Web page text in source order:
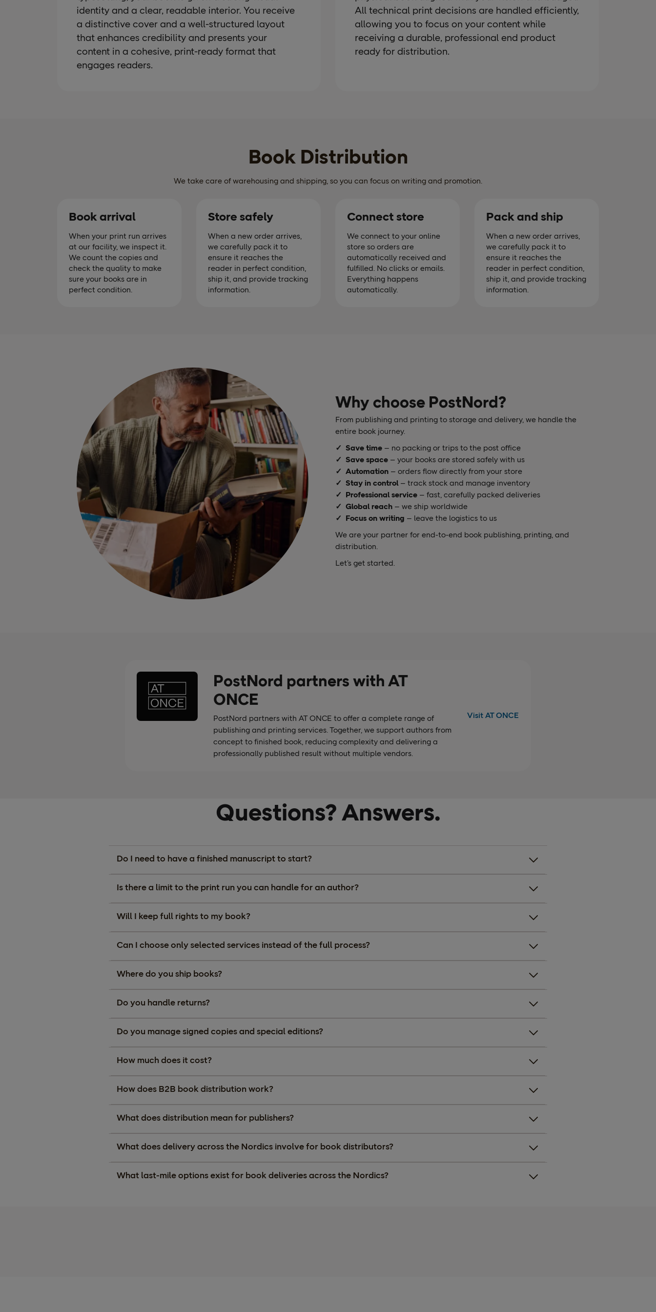
identity and a clear, readable interior. You receive
a distinctive cover and a well-structured layout
that enhances credibility and presents your
content in a cohesive, print-ready format that
engages readers.
All technical print decisions are handled efficiently,
allowing you to focus on your content while
receiving a durable, professional end product
ready for distribution.
Book Distribution
We take care of warehousing and shipping, so you can focus on writing and promotion.
Book arrival
When your print run arrives
at our facility, we inspect it.
We count the copies and
check the quality to make
sure your books are in
perfect condition.
Store safely
When a new order arrives,
we carefully pack it to
ensure it reaches the
reader in perfect condition,
ship it, and provide tracking
information.
Connect store
We connect to your online
store so orders are
automatically received and
fulfilled. No clicks or emails.
Everything happens
automatically.
Pack and ship
When a new order arrives,
we carefully pack it to
ensure it reaches the
reader in perfect condition,
ship it, and provide tracking
information.
Why choose PostNord?
From publishing and printing to storage and delivery, we handle the
entire book journey.
✓ Save time – no packing or trips to the post office
✓ Save space – your books are stored safely with us
✓ Automation – orders flow directly from your store
✓ Stay in control – track stock and manage inventory
✓ Professional service – fast, carefully packed deliveries
✓ Global reach – we ship worldwide
✓ Focus on writing – leave the logistics to us
We are your partner for end-to-end book publishing, printing, and
distribution.
Let’s get started.
PostNord partners with AT
ONCE
PostNord partners with AT ONCE to offer a complete range of
publishing and printing services. Together, we support authors from
concept to finished book, reducing complexity and delivering a
professionally published result without multiple vendors.
Visit AT ONCE
Questions? Answers.
Do I need to have a finished manuscript to start?
Is there a limit to the print run you can handle for an author?
Will I keep full rights to my book?
Can I choose only selected services instead of the full process?
Where do you ship books?
Do you handle returns?
Do you manage signed copies and special editions?
How much does it cost?
How does B2B book distribution work?
What does distribution mean for publishers?
What does delivery across the Nordics involve for book distributors?
What last-mile options exist for book deliveries across the Nordics?